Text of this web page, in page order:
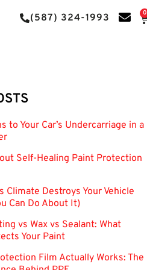
(587) 324-1993 0
to Your Car’s Undercarriage in a
Self-Healing Paint Protection
Climate Destroys Your Vehicle
Can Do About It)
vs Wax vs Sealant: What
Your Paint
Film Actually Works: The